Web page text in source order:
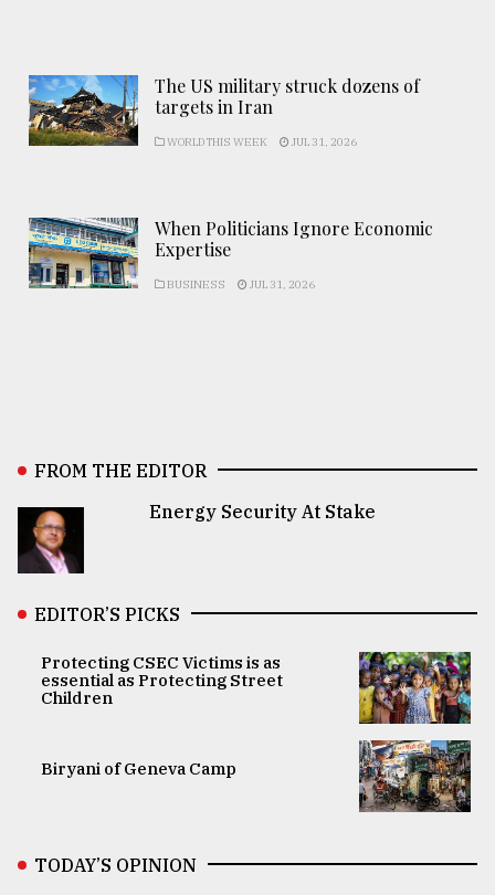
The US military struck dozens of
targets in Iran
WORLD THIS WEEK JUL 31, 2026
When Politicians Ignore Economic
Expertise
BUSINESS JUL 31, 2026
FROM THE EDITOR
Energy Security At Stake
EDITOR’S PICKS
Protecting CSEC Victims is as
essential as Protecting Street
Children
Biryani of Geneva Camp
TODAY’S OPINION